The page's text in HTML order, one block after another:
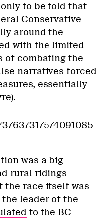
to be told that
Conservative
around the
with the limited
of combating the
narratives forced
essentially
was a big
rural ridings
the race itself was
leader of the
to the BC